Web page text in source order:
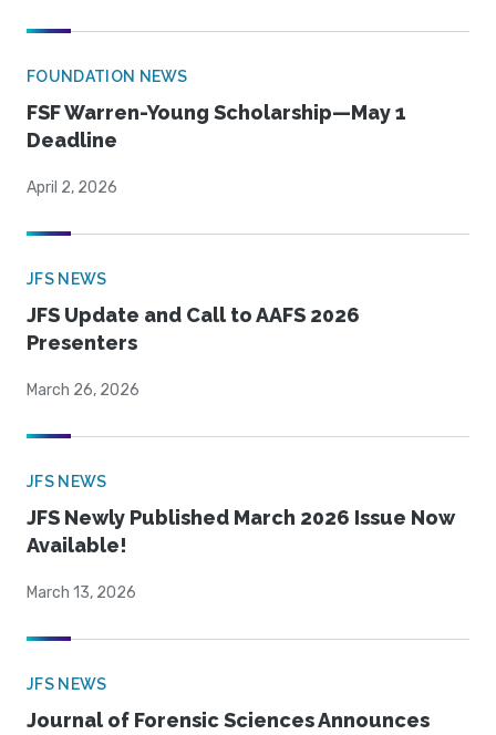
FOUNDATION NEWS
FSF Warren-Young Scholarship—May 1
Deadline
April 2, 2026
JFS NEWS
JFS Update and Call to AAFS 2026
Presenters
March 26, 2026
JFS NEWS
JFS Newly Published March 2026 Issue Now
Available!
March 13, 2026
JFS NEWS
Journal of Forensic Sciences Announces